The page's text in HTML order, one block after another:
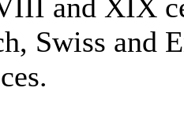
and XIX
Swiss and